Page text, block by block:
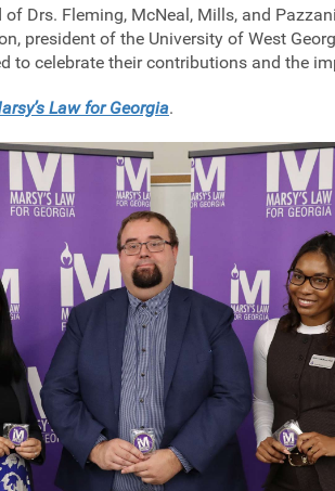
of Drs. Fleming, McNeal, Mills, and
president of the University of West
to celebrate their contributions and the
Law for Georgia.